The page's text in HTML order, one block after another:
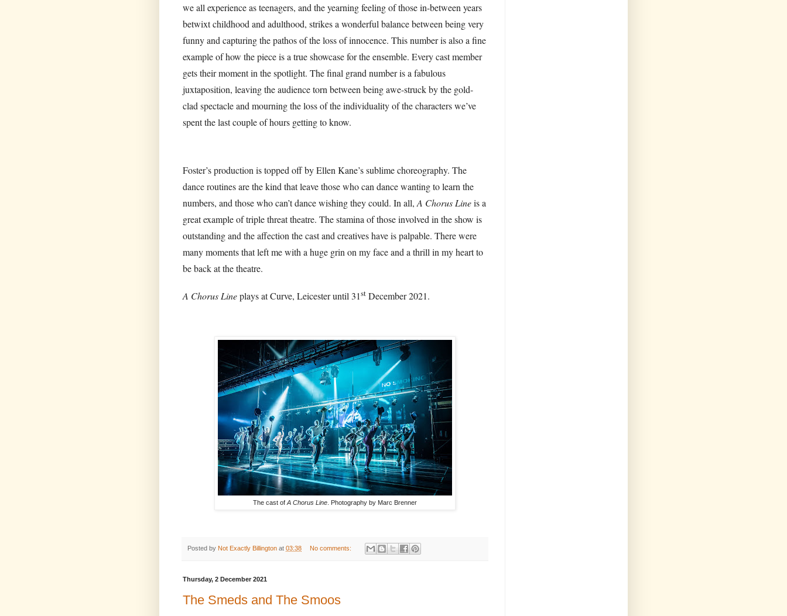
we all experience as teenagers, and the yearning feeling of those in-between years
betwixt childhood and adulthood, strikes a wonderful balance between being very
funny and capturing the pathos of the loss of innocence. This number is also a fine
example of how the piece is a true showcase for the ensemble. Every cast member
gets their moment in the spotlight. The final grand number is a fabulous
juxtaposition, leaving the audience torn between being awe-struck by the gold-
clad spectacle and mourning the loss of the individuality of the characters we’ve
spent the last couple of hours getting to know.
Foster’s production is topped off by Ellen Kane’s sublime choreography. The
dance routines are the kind that leave those who can dance wanting to learn the
numbers, and those who can’t dance wishing they could. In all,A Chorus Lineis a
great example of triple threat theatre. The stamina of those involved in the show is
outstanding and the affection the cast and creatives have is palpable. There were
many moments that left me with a huge grin on my face and a thrill in my heart to
be back at the theatre.
A Chorus Lineplays at Curve, Leicester until 31st December 2021.
The cast of A Chorus Line . Photography by Marc Brenner
Posted by Not Exactly Billington at 03:38 No comments:
Thursday, 2 December 2021
The Smeds and The Smoos